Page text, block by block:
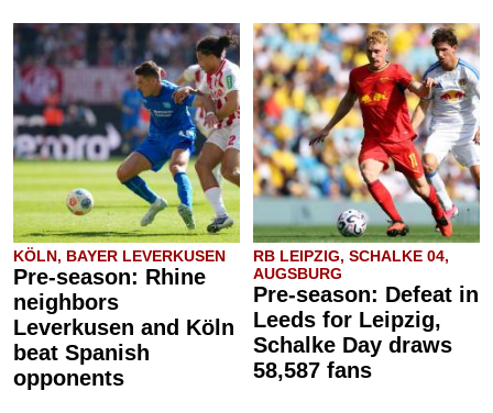
KÖLN, BAYER LEVERKUSEN
Pre-season: Rhine
neighbors
Leverkusen and Köln
beat Spanish
opponents
RB LEIPZIG, SCHALKE 04,
AUGSBURG
Pre-season: Defeat in
Leeds for Leipzig,
Schalke Day draws
58,587 fans